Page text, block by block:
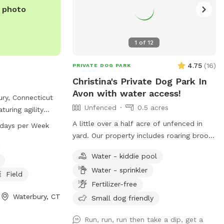
photo
Connecticut
agility
a lake or
park is
day of the
visit
PM 7 days per Week
Field
Waterbury, CT
1 of12
PRIVATE DOG PARK 4.75 (16)
Christina's Private Dog Park In
Avon with water access!
Unfenced
0.5 acres
A little over a half acre of unfenced in
yard. Our property includes roaring brook
love swimming there! We also have a
public trail that runs through our yard and
our neighbors on the street (not really
maintained but walkable for sure- we call
using it.) We also have a playground
Water - kiddie pool
Water - sprinkler
Fertilizer-free
Small dog friendly
Run, run, run then take a dip, get a